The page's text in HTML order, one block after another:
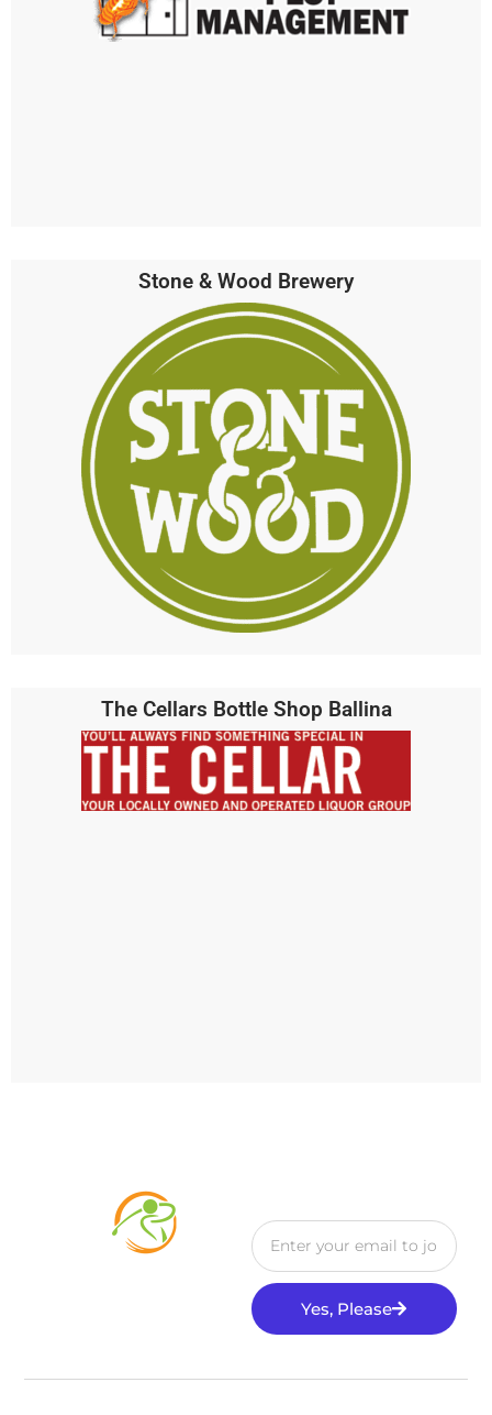
Stone & Wood Brewery
The Cellars Bottle Shop Ballina
Yes, Please